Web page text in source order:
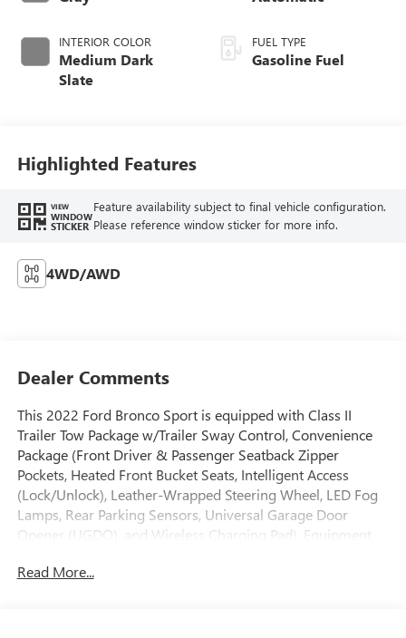
INTERIOR COLOR
Medium Dark
Slate
FUEL TYPE
Gasoline Fuel
Highlighted Features
VIEW
WINDOW
STICKER
Feature availability subject to final vehicle configuration.
Please reference window sticker for more info.
4WD/AWD
Dealer Comments
This 2022 Ford Bronco Sport is equipped with Class II
Trailer Tow Package w/Trailer Sway Control, Convenience
Package (Front Driver & Passenger Seatback Zipper
Pockets, Heated Front Bucket Seats, Intelligent Access
(Lock/Unlock), Leather-Wrapped Steering Wheel, LED Fog
Lamps, Rear Parking Sensors, Universal Garage Door
Opener (UGDO), and Wireless Charging Pad), Equipment
Wi-Fi Hotspot Credit, 6 Speakers, ABS brakes, Air
Read More...